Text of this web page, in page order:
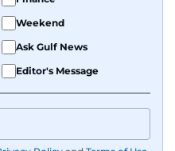
Weekend
Ask Gulf News
Editor's Message